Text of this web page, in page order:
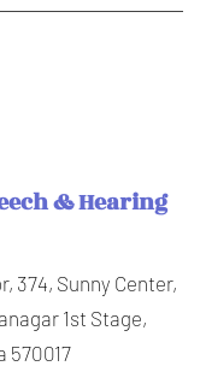
& Hearing
374, Sunny Center,
1st Stage,
570017